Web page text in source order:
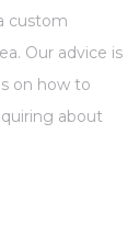
custom
Our advice is
on how to
about